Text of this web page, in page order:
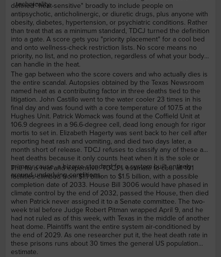
technicality.
defined "heat-sensitive" broadly to include people on
antipsychotic, anticholinergic, or diuretic drugs, plus anyone with
obesity, diabetes, hypertension, or psychiatric conditions. Rather
than treat that as a minimum standard, TDCJ turned the definition
into a gate. A score gets you "priority placement" for a cool bed
and onto wellness-check restriction lists. No score means no
priority, no list, and no protection, regardless of what your body
can handle in the heat.
The gap between who the score covers and who actually dies is
the entire scandal. Autopsies obtained by the Texas Newsroom
named heat as a contributing factor in three deaths tied to the
litigation. John Castillo went to the water cooler 23 times in his
final day and was found with a core temperature of 107.5 at the
Hughes Unit. Patrick Womack was found at the Coffield Unit at
106.9 degrees in a 96.6-degree cell, dead long enough for rigor
mortis to set in. Elizabeth Hagerty was sent back to her cell after
reporting heat rash and vomiting, and died two days later, a
month short of release. TDCJ refuses to classify any of these as
heat deaths because it only counts heat when it is the sole or
primary cause, a bizarre standard for a system built entirely
around underlying conditions.
The fix is real and expensive. TDCJ's estimate to cool all 101
facilities climbed from $1.1 billion to $1.5 billion, with a possible
completion date of 2033. House Bill 3006 would have phased in
climate control by the end of 2032, passed the House, then died
when Patrick never assigned it to a Senate committee. The two-
week trial before Judge Robert Pitman wrapped April 9, and he
had not ruled as of this week, with Texas in the middle of another
heat dome. Plaintiffs want the entire system air-conditioned by
the end of 2029. As one researcher put it, the heat death rate in
these prisons runs about 30 times the general US population
estimate.